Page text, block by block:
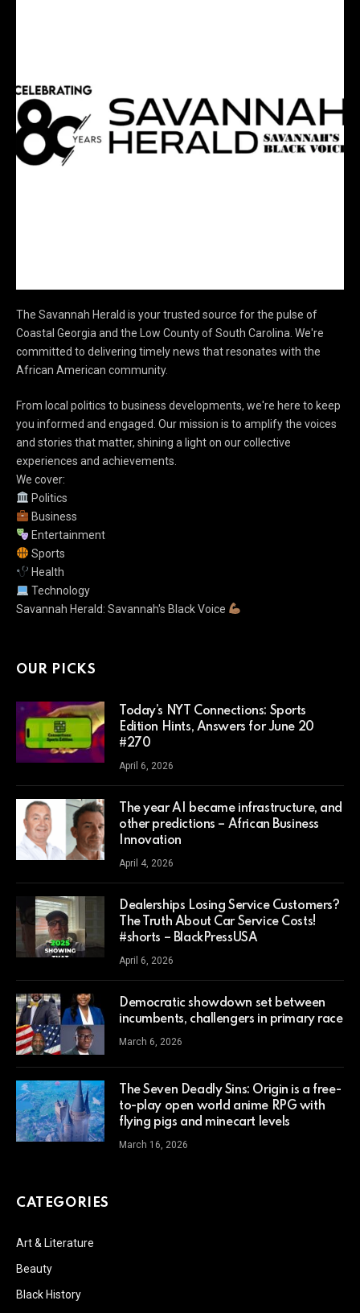
The Savannah Herald is your trusted source for the pulse of
Coastal Georgia and the Low County of South Carolina. We're
committed to delivering timely news that resonates with the
African American community.
From local politics to business developments, we're here to keep
you informed and engaged. Our mission is to amplify the voices
and stories that matter, shining a light on our collective
experiences and achievements.
We cover:
Politics
Business
Entertainment
Sports
Health
Technology
Savannah Herald: Savannah's Black Voice
OUR PICKS
Today’s NYT Connections: Sports
Edition Hints, Answers for June 20
#270
April 6, 2026
The year AI became infrastructure, and
other predictions – African Business
Innovation
April 4, 2026
Dealerships Losing Service Customers?
The Truth About Car Service Costs!
#shorts – BlackPressUSA
April 6, 2026
Democratic showdown set between
incumbents, challengers in primary race
March 6, 2026
The Seven Deadly Sins: Origin is a free-
to-play open world anime RPG with
flying pigs and minecart levels
March 16, 2026
CATEGORIES
Art & Literature
Beauty
Black History